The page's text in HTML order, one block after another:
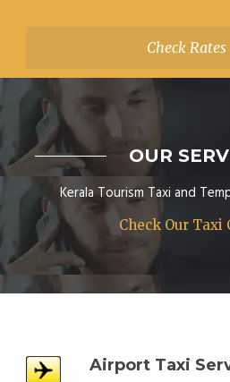
Check Rates
OUR
Kerala Tourism Taxi and
Check Our Taxi
Airport Taxi